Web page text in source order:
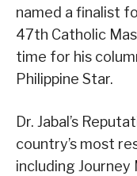
named a finalist
47th Catholic
time for his
Philippine Star.
Dr. Jabal’s
country’s most
including Journey